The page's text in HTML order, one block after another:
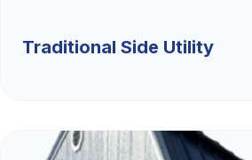
Traditional Side Utility